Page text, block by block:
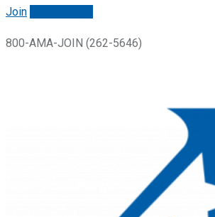
Join
800-AMA-JOIN (262-5646)